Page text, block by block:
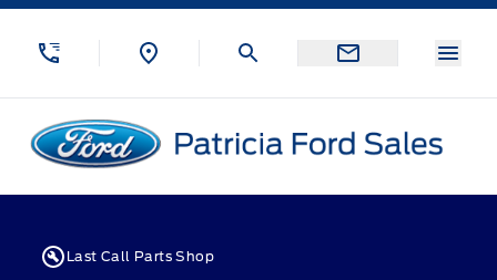
Skip to Menu
Skip to Content
Skip to Footer
Patricia Ford Sales
Last Call Parts Shop